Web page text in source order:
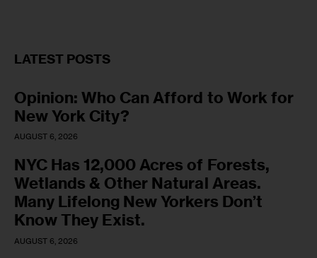
LATEST POSTS
Opinion: Who Can Afford to Work for
New York City?
AUGUST 6, 2026
NYC Has 12,000 Acres of Forests,
Wetlands & Other Natural Areas.
Many Lifelong New Yorkers Don’t
Know They Exist.
AUGUST 6, 2026